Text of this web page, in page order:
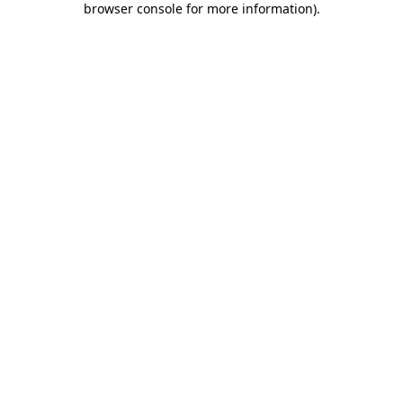
browser console for more information).